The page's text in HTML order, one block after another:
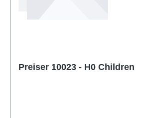
Preiser 10023 - H0 Children